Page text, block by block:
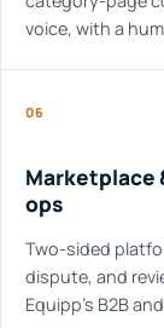
voice, with a
06
Marketplace
ops
Two-sided
dispute, and
Equipp's B2B